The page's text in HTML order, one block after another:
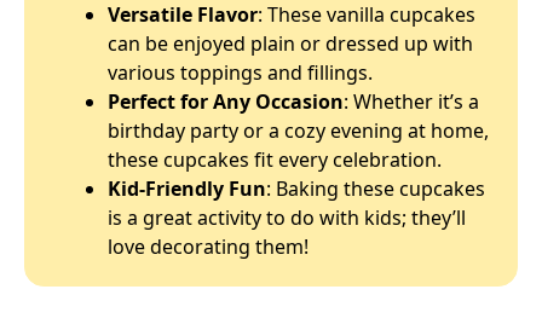
Versatile Flavor: These vanilla cupcakes
can be enjoyed plain or dressed up with
various toppings and fillings.
Perfect for Any Occasion: Whether it’s a
birthday party or a cozy evening at home,
these cupcakes fit every celebration.
Kid-Friendly Fun: Baking these cupcakes
is a great activity to do with kids; they’ll
love decorating them!